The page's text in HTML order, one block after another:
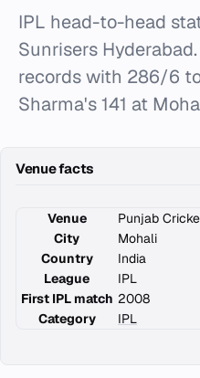
IPL head-to-head
Sunrisers
records with 286/6
Sharma's 141 at
Venue facts
Venue
Punjab
City
Mohali
Country
India
League
IPL
First IPL match 2008
Category
IPL